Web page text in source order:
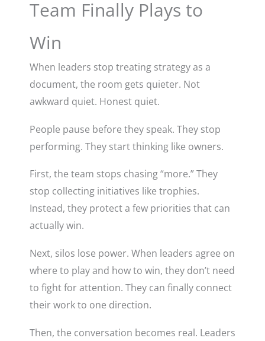
Team Finally Plays to
Win
When leaders stop treating strategy as a
document, the room gets quieter. Not
awkward quiet. Honest quiet.
People pause before they speak. They stop
performing. They start thinking like owners.
First, the team stops chasing “more.” They
stop collecting initiatives like trophies.
Instead, they protect a few priorities that can
actually win.
Next, silos lose power. When leaders agree on
where to play and how to win, they don’t need
to fight for attention. They can finally connect
their work to one direction.
Then, the conversation becomes real. Leaders